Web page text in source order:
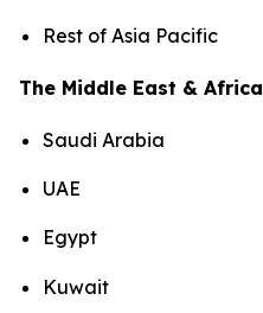
Rest of Asia Pacific
The Middle East & Africa
Saudi Arabia
UAE
Egypt
Kuwait